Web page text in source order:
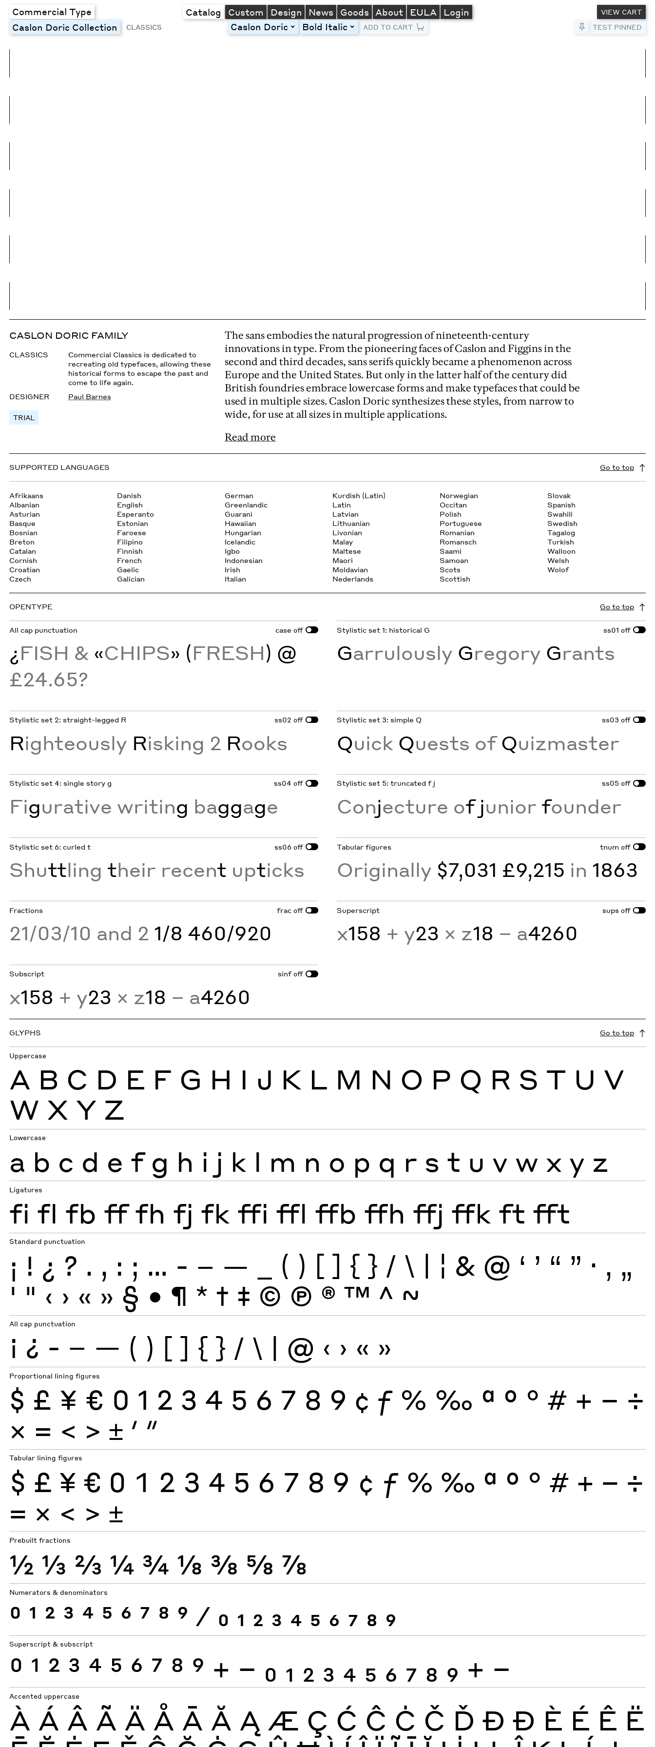
Commercial Type Catalog Custom Design News Goods About EULA Login
VIEW CART
TEST PINNED
Caslon Doric Collection CLASSICS Caslon Doric toggleBold Italic toggleADD TO CART Pin to Test
CASLON DORIC FAMILY
CLASSICS
Commercial Classics is dedicated to
recreating old typefaces, allowing these
historical forms to escape the past and
come to life again.
DESIGNER
Paul Barnes
TRIAL
The sans embodies the natural progression of nineteenth-century
innovations in type. From the pioneering faces of Caslon and Figgins in the
second and third decades, sans serifs quickly became a phenomenon across
Europe and the United States. But only in the latter half of the century did
British foundries embrace lowercase forms and make typefaces that could be
used in multiple sizes. Caslon Doric synthesizes these styles, from narrow to
wide, for use at all sizes in multiple applications.
Read more
SUPPORTED LANGUAGES Go to top
Afrikaans
Albanian
Asturian
Basque
Bosnian
Breton
Catalan
Cornish
Croatian
Czech
Danish
English
Esperanto
Estonian
Faroese
Filipino
Finnish
French
Gaelic
Galician
German
Greenlandic
Guarani
Hawaiian
Hungarian
Icelandic
Igbo
Indonesian
Irish
Italian
Kurdish (Latin)
Latin
Latvian
Lithuanian
Livonian
Malay
Maltese
Maori
Moldavian
Nederlands
Norwegian
Occitan
Polish
Portuguese
Romanian
Romansch
Saami
Samoan
Scots
Scottish
Slovak
Spanish
Swahili
Swedish
Tagalog
Turkish
Walloon
Welsh
Wolof
OPENTYPE Go to top
All cap punctuation case off
¿FISH & «CHIPS» (FRESH) @
£24.65?
Stylistic set 1: historical G ss01 off
Garrulously Gregory Grants
Stylistic set 2: straight-legged R ss02 off
Righteously Risking 2 Rooks
Stylistic set 3: simple Q ss03 off
Quick Quests ofQuizmaster
Stylistic set 4: single story g ss04 off
Figurative writing baggage
Stylistic set 5: truncated f j ss05 off
Conjecture of junior founder
Stylistic set 6: curled t ss06 off
Shuttling their recent upticks
Tabular figures tnum off
Originally $7,031 £9,215 in 1863
Fractions frac off
21/03/10 and 2 1/8 460/920
Superscript sups off
x158 + y23 × z18 − a4260
Subscript sinf off
x158 + y23 × z18 − a4260
GLYPHS Go to top
Uppercase
A B C D E F G H I J K L M N O P Q R S T U V
W X Y Z
Lowercase
a b c d e f g h i j k l m n o p q r s t u v w x y z
Ligatures
fi fl fb ff fh fj fk ffi ffl ffb ffh ffj ffk ft fft
Standard punctuation
¡ ! ¿ ? . , : ; … - – — ( ) [ ] { } / \ | ¦ & @ ‘ ’ “ ” · ‚ „
' " ‹ › « » § • ¶ * † ‡ © Ⓟ ® ™ ^ ~
All cap punctuation
¡ ¿ - – — ( ) [ ] { } / \ | @ ‹ › « »
Proportional lining figures
$ £ ¥ € 0 1 2 3 4 5 6 7 8 9 ¢ ƒ % ‰ ª º ° # + − ÷
× = < > ± ′ ″
Tabular lining figures
$ £ ¥ € 0 1 2 3 4 5 6 7 8 9 ¢ ƒ % ‰ ª º ° # + − ÷
× = < > ±
Prebuilt fractions
½ ⅓ ⅔ ¼ ¾ ⅛ ⅜ ⅝ ⅞
Numerators & denominators
0 1 2 3 4 5 6 7 8 9 ⁄ 0 1 2 3 4 5 6 7 8 9
Superscript & subscript
0 1 2 3 4 5 6 7 8 9 + − 0 1 2 3 4 5 6 7 8 9 + −
Accented uppercase
À Á Â Ã Ä Å Ā Ă Ą Æ Ç Ć Ĉ Ċ Č Ď Đ Ð È É Ê Ë